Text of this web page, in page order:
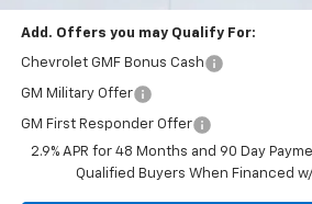
Add. Offers you may Qualify For:
Chevrolet GMF Bonus Cash
GM Military Offer
GM First Responder Offer
2.9% APR for 48 Months and 90 Day
Qualified Buyers When Financed w/